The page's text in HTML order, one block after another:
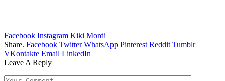
Facebook Instagram Kiki Mordi
Share. Facebook Twitter WhatsApp Pinterest Reddit Tumblr
VKontakte Email LinkedIn
Leave A Reply